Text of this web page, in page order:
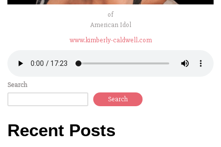
of
American Idol
www.kimberly-caldwell.com
Search
Search
Recent Posts